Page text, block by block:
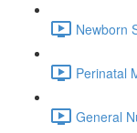
Newborn
Perinatal
General